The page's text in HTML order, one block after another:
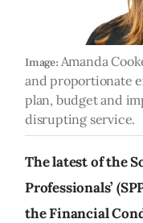
Image: Amanda
and proportionate
plan, budget and
disrupting service.
The latest of the
Professionals’
the Financial